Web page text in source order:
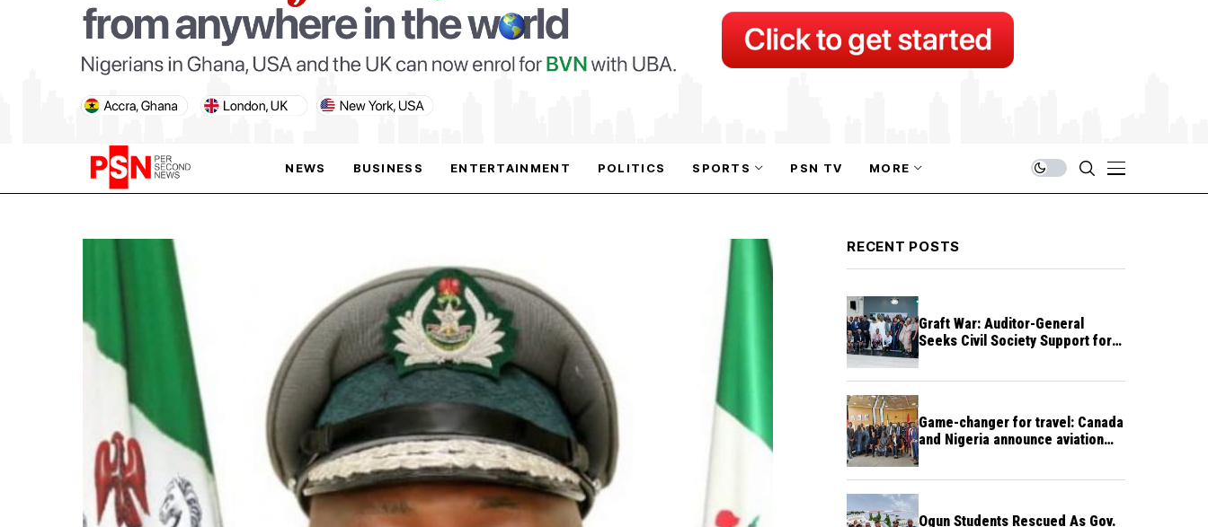
NEWS BUSINESS ENTERTAINMENT POLITICS SPORTS
PARIS OLYMPIC GAMES
PSN TV MORE
RECENT POSTS
Graft War: Auditor-General
Seeks Civil Society Support for
Game-changer for travel: Canada
and Nigeria announce aviation
Ogun Students Rescued As Gov.